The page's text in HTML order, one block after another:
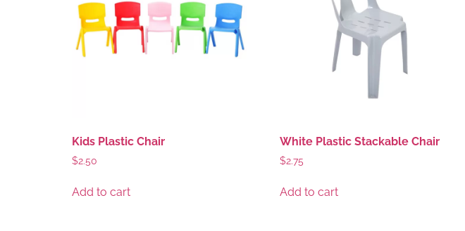
Kids Plastic Chair
$2.50
Add to cart
White Plastic Stackable Chair
$2.75
Add to cart